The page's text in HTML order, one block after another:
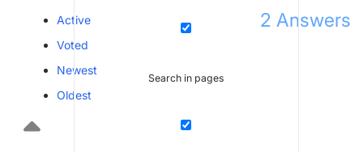
Search in pages
2 Answers
Active
Voted
Newest
Oldest